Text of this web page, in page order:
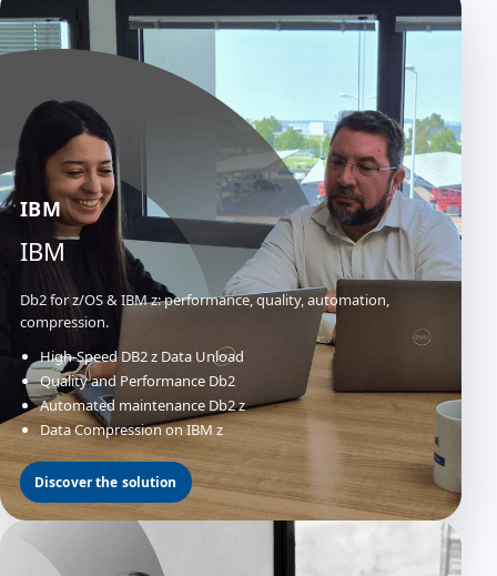
IBM
IBM
Db2 for z/OS & IBM z: performance, quality, automation,
compression.
High-Speed DB2 z Data Unload
Quality and Performance Db2
Automated maintenance Db2 z
Data Compression on IBM z
Discover the solution